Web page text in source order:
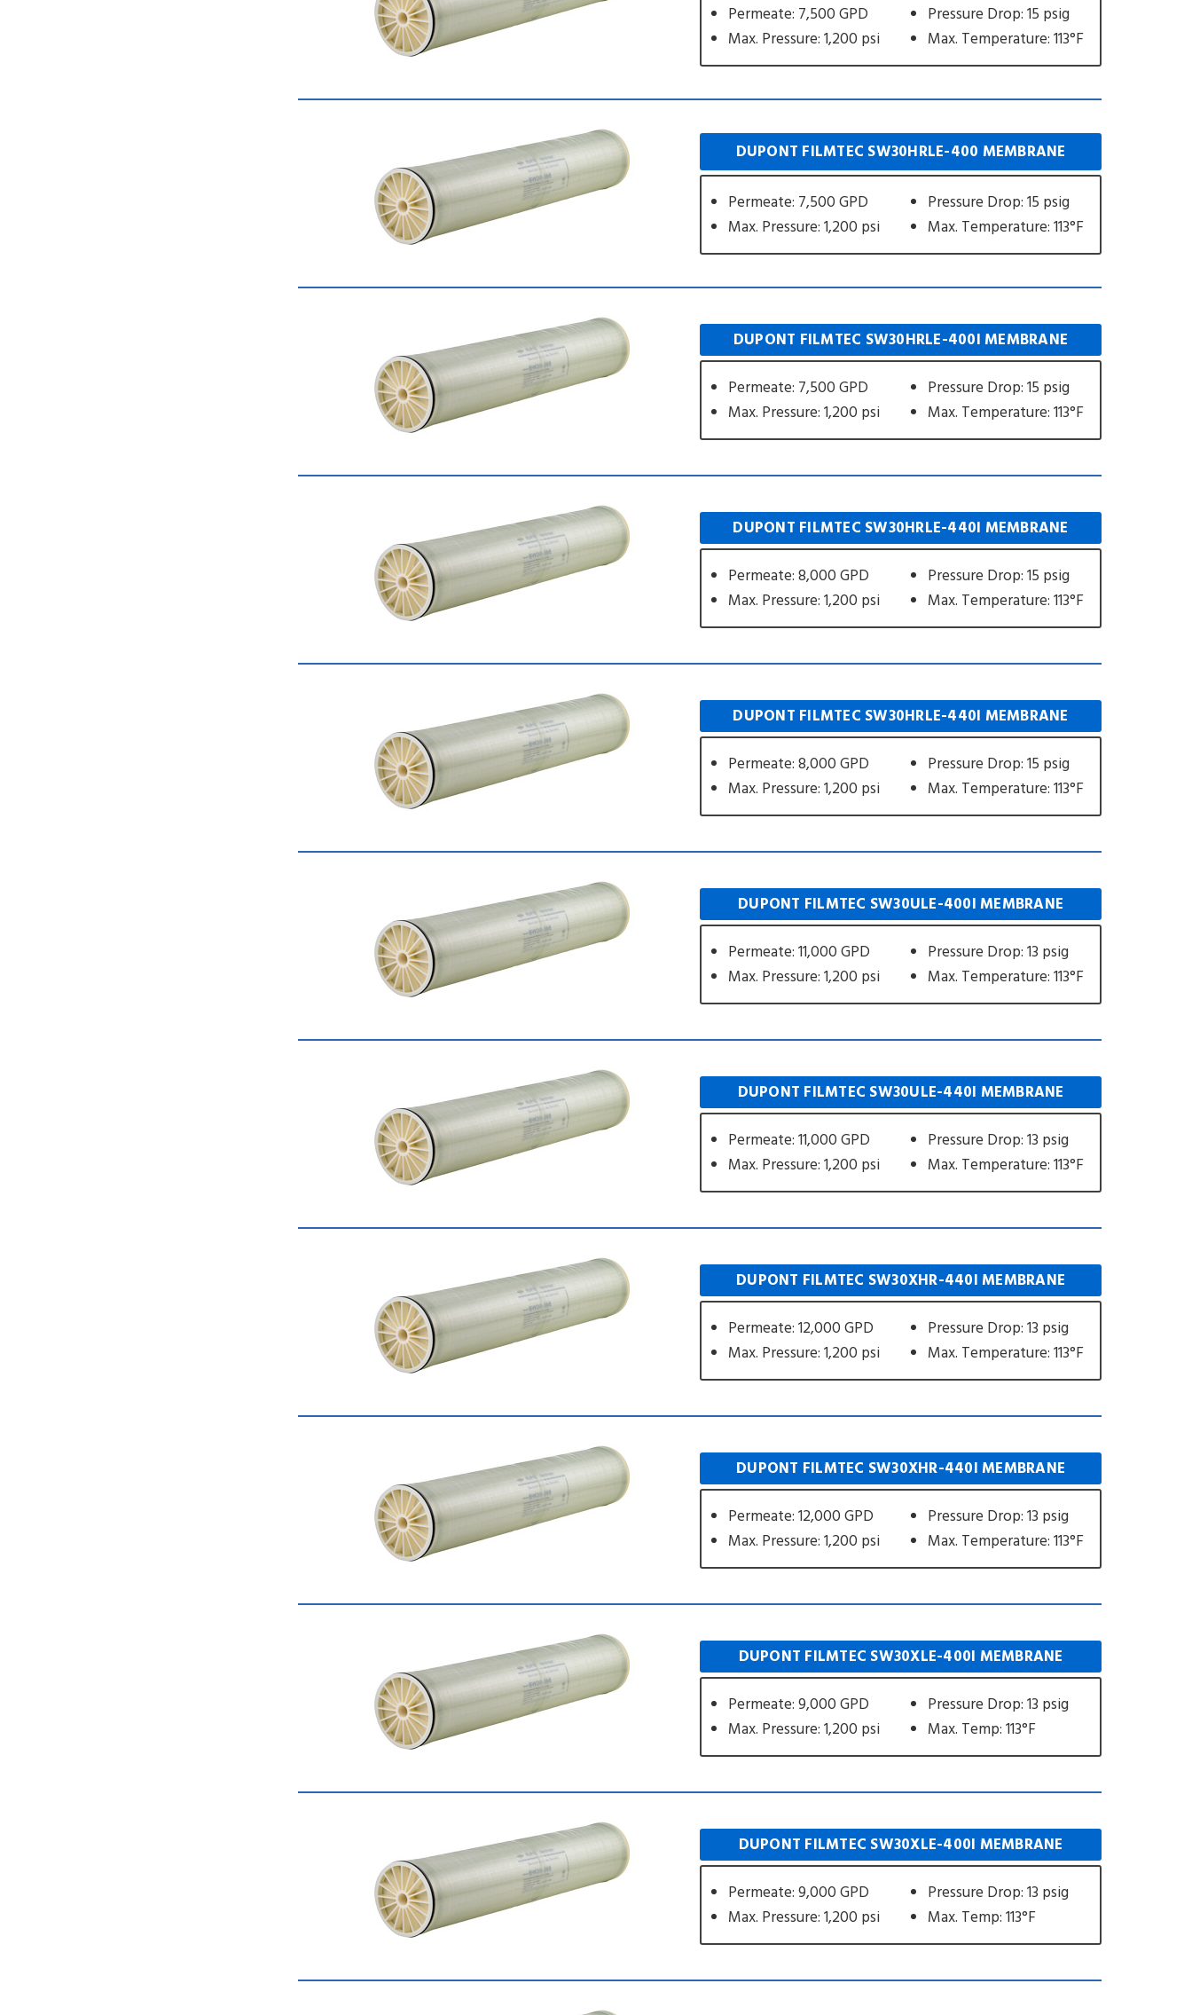
Permeate: 7,500 GPD
Max. Pressure: 1,200 psi
Pressure Drop: 15 psig
Max. Temperature: 113°F
DUPONT FILMTEC SW30HRLE-400 MEMBRANE
Permeate: 7,500 GPD
Max. Pressure: 1,200 psi
Pressure Drop: 15 psig
Max. Temperature: 113°F
DUPONT FILMTEC SW30HRLE-400I MEMBRANE
Permeate: 7,500 GPD
Max. Pressure: 1,200 psi
Pressure Drop: 15 psig
Max. Temperature: 113°F
DUPONT FILMTEC SW30HRLE-440I MEMBRANE
Permeate: 8,000 GPD
Max. Pressure: 1,200 psi
Pressure Drop: 15 psig
Max. Temperature: 113°F
DUPONT FILMTEC SW30HRLE-440I MEMBRANE
Permeate: 8,000 GPD
Max. Pressure: 1,200 psi
Pressure Drop: 15 psig
Max. Temperature: 113°F
DUPONT FILMTEC SW30ULE-400I MEMBRANE
Permeate: 11,000 GPD
Max. Pressure: 1,200 psi
Pressure Drop: 13 psig
Max. Temperature: 113°F
DUPONT FILMTEC SW30ULE-440I MEMBRANE
Permeate: 11,000 GPD
Max. Pressure: 1,200 psi
Pressure Drop: 13 psig
Max. Temperature: 113°F
DUPONT FILMTEC SW30XHR-440I MEMBRANE
Permeate: 12,000 GPD
Max. Pressure: 1,200 psi
Pressure Drop: 13 psig
Max. Temperature: 113°F
DUPONT FILMTEC SW30XHR-440I MEMBRANE
Permeate: 12,000 GPD
Max. Pressure: 1,200 psi
Pressure Drop: 13 psig
Max. Temperature: 113°F
DUPONT FILMTEC SW30XLE-400I MEMBRANE
Permeate: 9,000 GPD
Max. Pressure: 1,200 psi
Pressure Drop: 13 psig
Max. Temp: 113°F
DUPONT FILMTEC SW30XLE-400I MEMBRANE
Permeate: 9,000 GPD
Max. Pressure: 1,200 psi
Pressure Drop: 13 psig
Max. Temp: 113°F